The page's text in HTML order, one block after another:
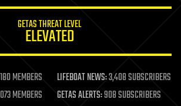
GETAS THREAT LEVEL
ELEVATED
MEMBERS LIFEBOAT NEWS:3,408 SUBSCRIBERS
MEMBERS GETAS ALERTS:908 SUBSCRIBERS